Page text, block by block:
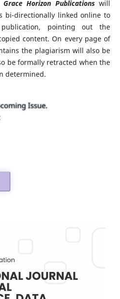
Grace Horizon Publicationswill
bi-directionally linked online to
pointing out the
content. On every page of
the plagiarism will also be
be formally retracted when the
determined.
Issue.